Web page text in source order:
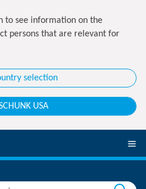
to see information on the
persons that are relevant for
selection
USA